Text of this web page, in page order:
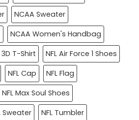
NCAA Sweater
NCAA Women's Handbag
3D T-Shirt
NFL Air Force 1 Shoes
NFL Cap
NFL Flag
NFL Max Soul Shoes
Sweater NFL Tumbler